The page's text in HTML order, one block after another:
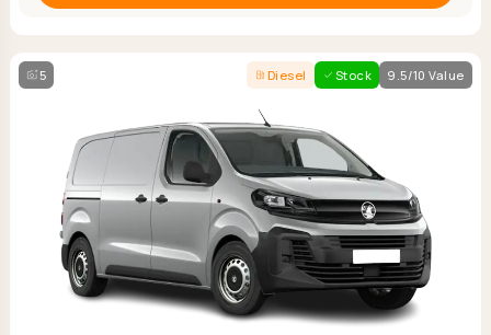
5 Diesel Stock 9.5/10 Value